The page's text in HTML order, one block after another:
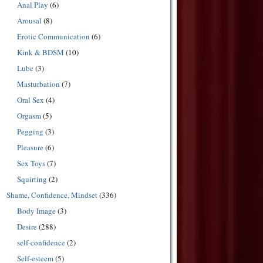
Anal Play (6)
Arousal (8)
Erotic Communication (6)
Kink & BDSM (10)
Lube(3)
Masturbation (7)
Oral Sex (4)
Orgasm(5)
Pegging (3)
Pleasure(6)
Sex Toys(7)
Squirting (2)
Shame, Confidence, Mindset(336)
Body Image(3)
Desire(288)
self-confidence(2)
Self-esteem(5)